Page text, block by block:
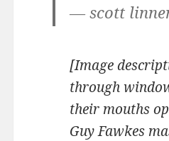
— scott
[Image
through
their mouths
Guy Fawkes